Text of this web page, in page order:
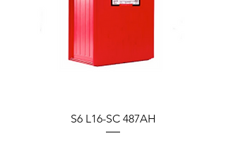
S6 L16-SC 487AH